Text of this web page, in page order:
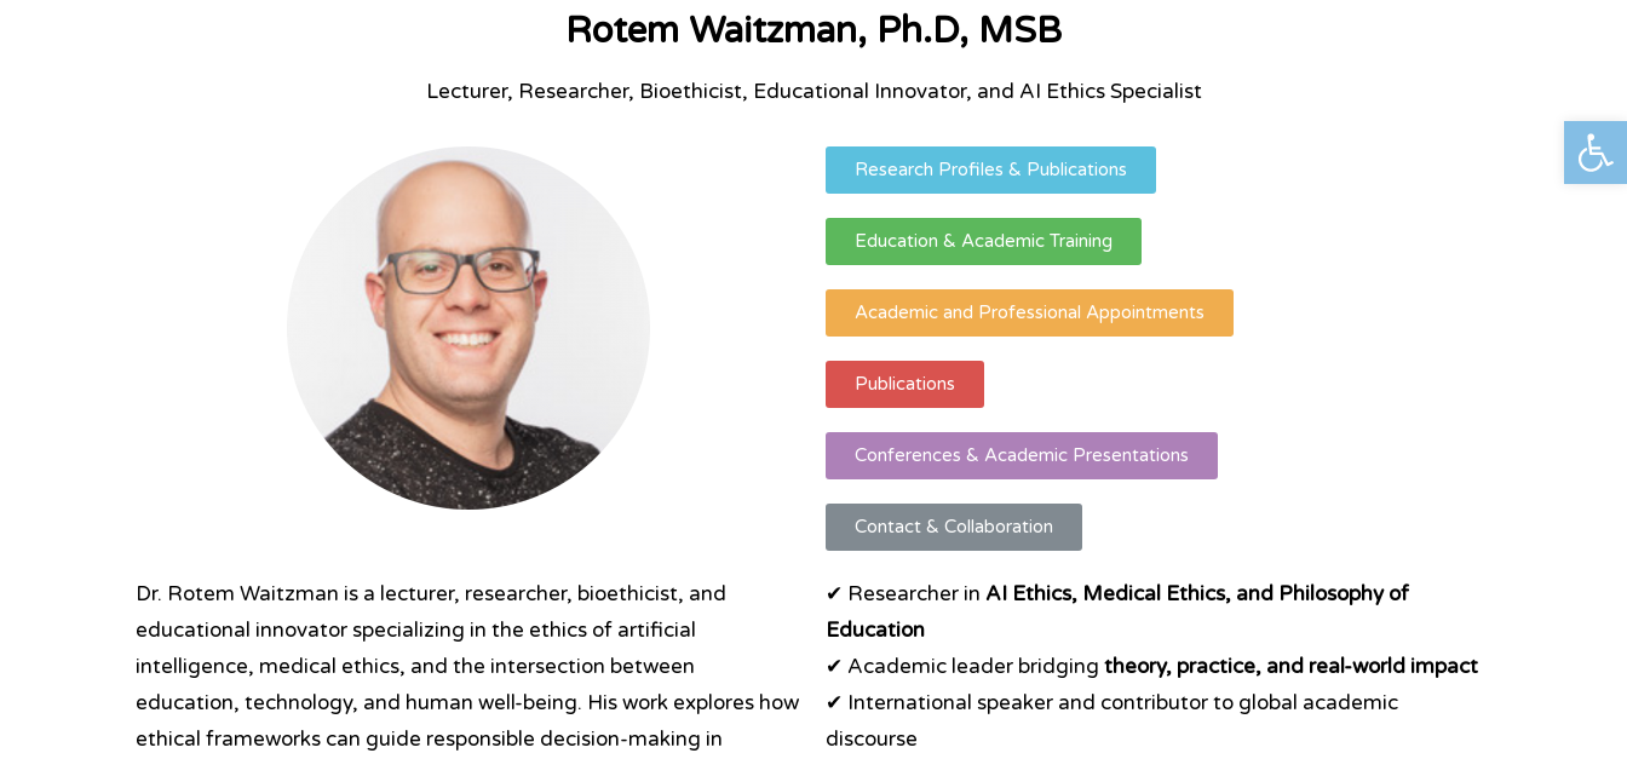
פתח סרגל נגישות
Rotem Waitzman, Ph.D, MSB
Lecturer, Researcher, Bioethicist, Educational Innovator, and AI Ethics Specialist
Research Profiles & Publications
Education & Academic Training
Academic and Professional Appointments
Publications
Conferences & Academic Presentations
Contact & Collaboration
✔ Researcher in AI Ethics, Medical Ethics, and Philosophy of
Education
✔ Academic leader bridging theory, practice, and real-world impact
✔ International speaker and contributor to global academic
discourse
Dr. Rotem Waitzman is a lecturer, researcher, bioethicist, and
educational innovator specializing in the ethics of artificial
intelligence, medical ethics, and the intersection between
education, technology, and human well-being. His work explores how
ethical frameworks can guide responsible decision-making in